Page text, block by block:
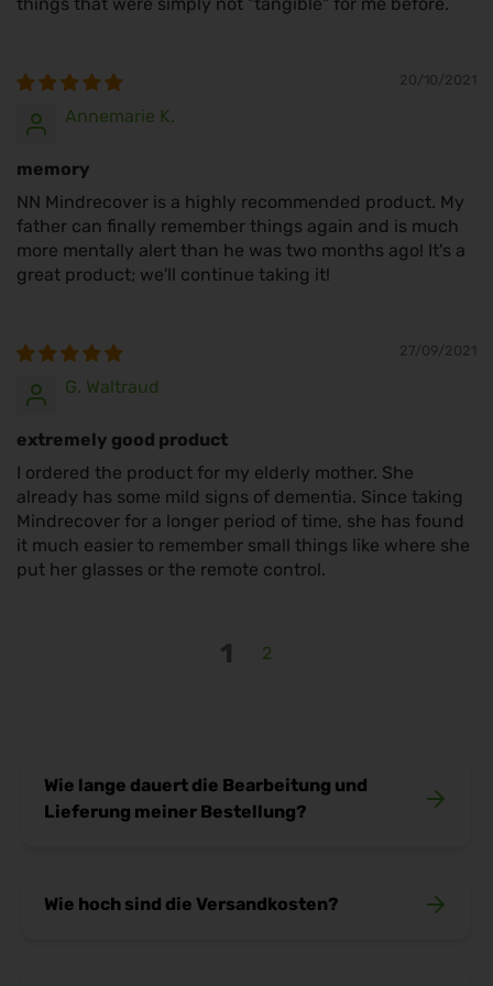
20/10/2021
Annemarie K.
memory
NN Mindrecover is a highly recommended product. My
father can finally remember things again and is much
more mentally alert than he was two months ago! It's a
great product; we'll continue taking it!
27/09/2021
G. Waltraud
extremely good product
I ordered the product for my elderly mother. She
already has some mild signs of dementia. Since taking
Mindrecover for a longer period of time, she has found
it much easier to remember small things like where she
put her glasses or the remote control.
1 2
Wie lange dauert die Bearbeitung und
Lieferung meiner Bestellung?
kümmern wir uns sofort um die Bearbeitung. In
Wie hoch sind die Versandkosten?